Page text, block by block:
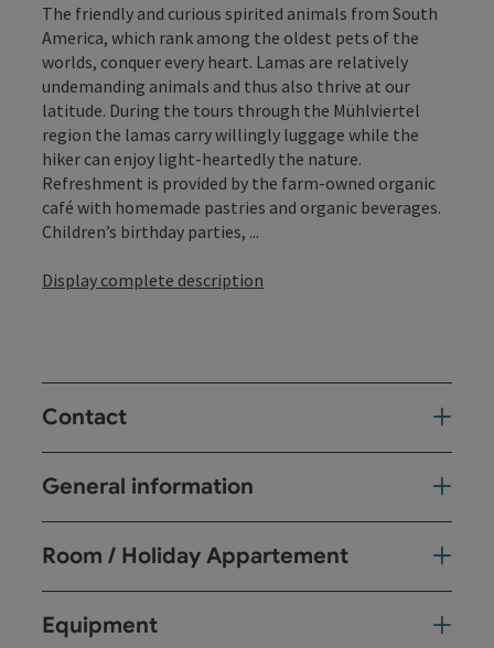
The friendly and curious spirited animals from South
America, which rank among the oldest pets of the
worlds, conquer every heart. Lamas are relatively
undemanding animals and thus also thrive at our
latitude. During the tours through the Mühlviertel
region the lamas carry willingly luggage while the
hiker can enjoy light-heartedly the nature.
Refreshment is provided by the farm-owned organic
café with homemade pastries and organic beverages.
Children’s birthday parties, ...
Display complete description
Contact
General information
Room / Holiday Appartement
Equipment